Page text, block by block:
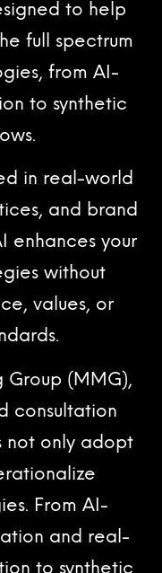
to help
full spectrum
from AI-
to synthetic
in real-world
and brand
enhances your
without
values, or
(MMG),
consultation
not only adopt
From AI-
and real-
to synthetic